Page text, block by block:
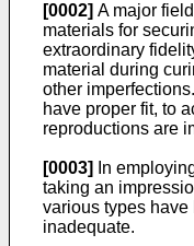
[0002] A major
materials for
extraordinary
material during
other
have proper fit, to
reproductions are
[0003]
In
taking an
various types have
inadequate.